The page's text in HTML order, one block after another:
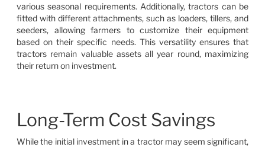
various seasonal requirements. Additionally, tractors can be
fitted with different attachments, such as loaders, tillers, and
seeders, allowing farmers to customize their equipment
based on their specific needs. This versatility ensures that
tractors remain valuable assets all year round, maximizing
their return on investment.
Long-Term Cost Savings
While the initial investment in a tractor may seem significant,